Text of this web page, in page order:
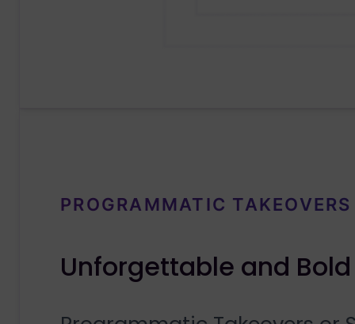
PROGRAMMATIC TAKEOVERS
Unforgettable and Bold